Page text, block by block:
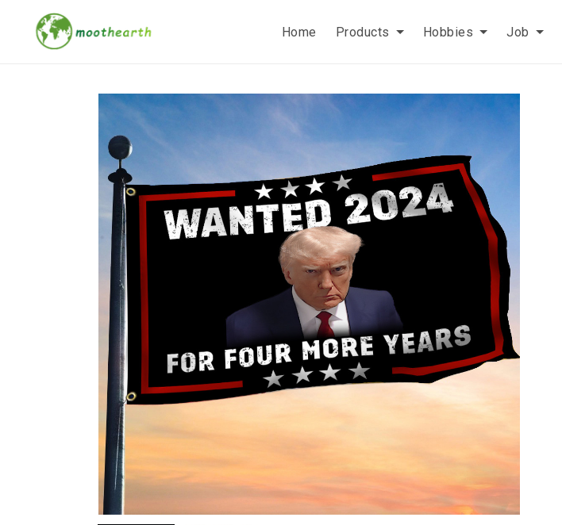
Home Products Hobbies Job